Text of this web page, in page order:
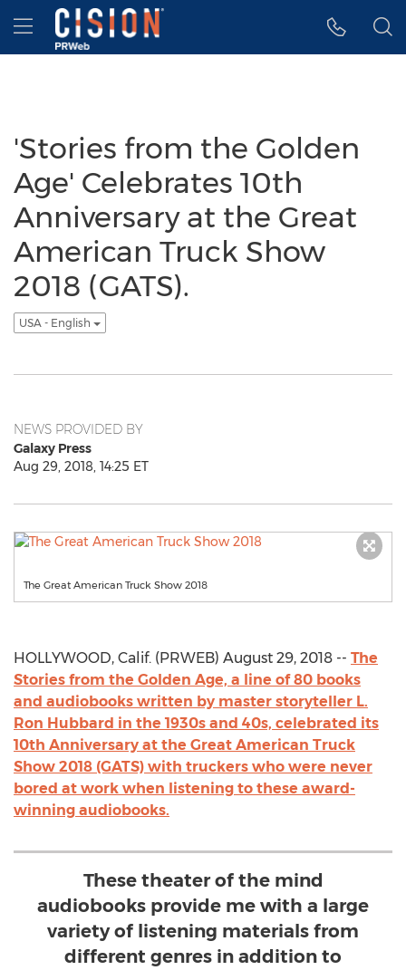
Accessibility Statement
Skip Navigation
Hamburger menu
'Stories from the Golden
Age' Celebrates 10th
Anniversary at the Great
American Truck Show
2018 (GATS).
USA - English
NEWS PROVIDED BY
Galaxy Press
Aug 29, 2018, 14:25 ET
The Great American Truck Show 2018
HOLLYWOOD, Calif. (PRWEB) August 29, 2018 -- The
Stories from the Golden Age, a line of 80 books
and audiobooks written by master storyteller L.
Ron Hubbard in the 1930s and 40s, celebrated its
10th Anniversary at the Great American Truck
Show 2018 (GATS) with truckers who were never
bored at work when listening to these award-
winning audiobooks.
These theater of the mind
audiobooks provide me with a large
variety of listening materials from
different genres in addition to